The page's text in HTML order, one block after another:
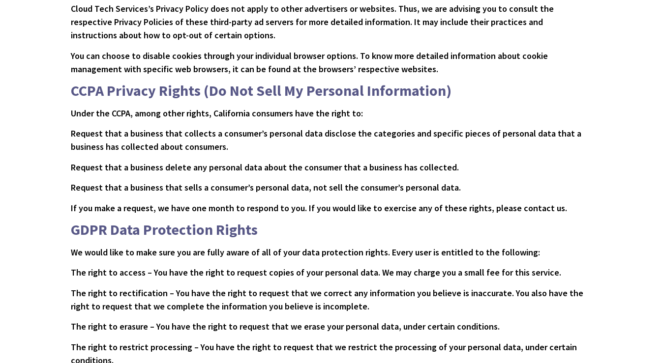
Cloud Tech Services’s Privacy Policy does not apply to other advertisers or websites. Thus, we are advising you to consult the
respective Privacy Policies of these third-party ad servers for more detailed information. It may include their practices and
instructions about how to opt-out of certain options.
You can choose to disable cookies through your individual browser options. To know more detailed information about cookie
management with specific web browsers, it can be found at the browsers’ respective websites.
CCPA Privacy Rights (Do Not Sell My Personal Information)
Under the CCPA, among other rights, California consumers have the right to:
Request that a business that collects a consumer’s personal data disclose the categories and specific pieces of personal data that a
business has collected about consumers.
Request that a business delete any personal data about the consumer that a business has collected.
Request that a business that sells a consumer’s personal data, not sell the consumer’s personal data.
If you make a request, we have one month to respond to you. If you would like to exercise any of these rights, please contact us.
GDPR Data Protection Rights
We would like to make sure you are fully aware of all of your data protection rights. Every user is entitled to the following:
The right to access – You have the right to request copies of your personal data. We may charge you a small fee for this service.
The right to rectification – You have the right to request that we correct any information you believe is inaccurate. You also have the
right to request that we complete the information you believe is incomplete.
The right to erasure – You have the right to request that we erase your personal data, under certain conditions.
The right to restrict processing – You have the right to request that we restrict the processing of your personal data, under certain
conditions.